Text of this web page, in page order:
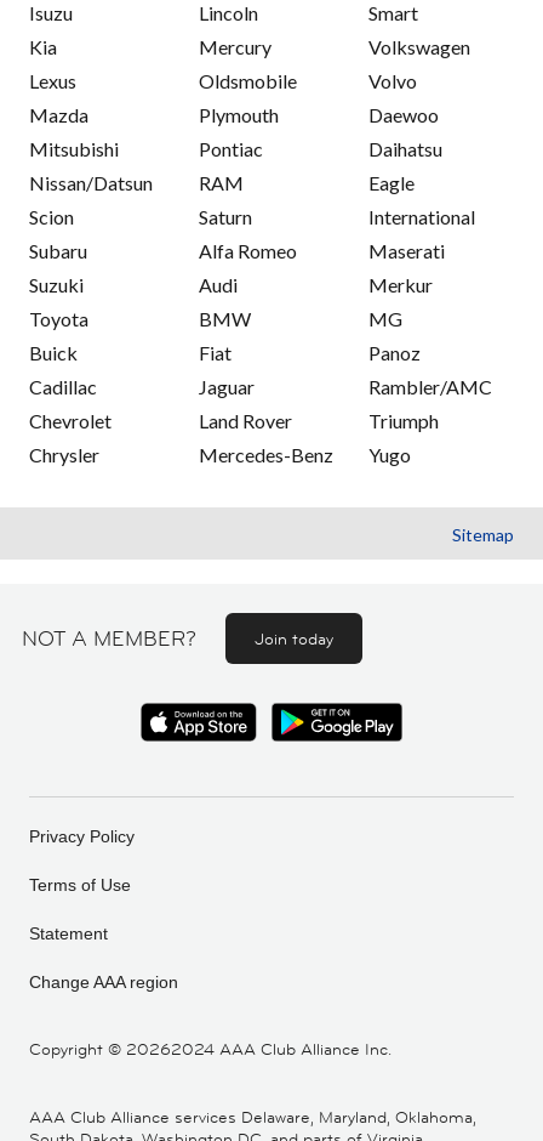
Isuzu
Kia
Lexus
Mazda
Mitsubishi
Nissan/Datsun
Scion
Subaru
Suzuki
Toyota
Buick
Cadillac
Chevrolet
Chrysler
Lincoln
Mercury
Oldsmobile
Plymouth
Pontiac
RAM
Saturn
Alfa Romeo
Audi
BMW
Fiat
Jaguar
Land Rover
Mercedes-Benz
Smart
Volkswagen
Volvo
Daewoo
Daihatsu
Eagle
International
Maserati
Merkur
MG
Panoz
Rambler/AMC
Triumph
Yugo
Sitemap
NOT A MEMBER? Join today
Copyright © 20262024 AAA Club Alliance Inc.
Privacy Policy
Terms of Use
Statement
Change AAA region
AAA Club Alliance services Delaware, Maryland, Oklahoma,